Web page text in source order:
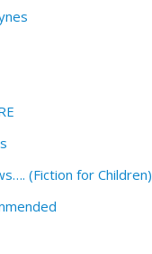
(Fiction for Children)